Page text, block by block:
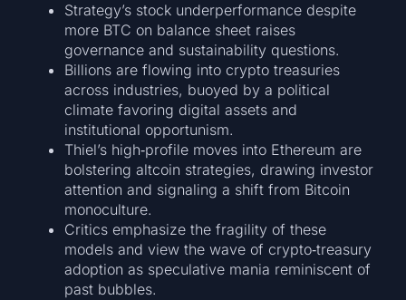
Strategy’s stock underperformance despite
more BTC on balance sheet raises
governance and sustainability questions.
Billions are flowing into crypto treasuries
across industries, buoyed by a political
climate favoring digital assets and
institutional opportunism.
Thiel’s high‑profile moves into Ethereum are
bolstering altcoin strategies, drawing investor
attention and signaling a shift from Bitcoin
monoculture.
Critics emphasize the fragility of these
models and view the wave of crypto‑treasury
adoption as speculative mania reminiscent of
past bubbles.